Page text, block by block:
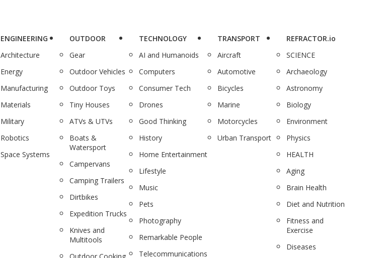
ENGINEERING
Architecture
Energy
Manufacturing
Materials
Military
Robotics
Space Systems
OUTDOOR
Gear
Outdoor Vehicles
Outdoor Toys
Tiny Houses
ATVs & UTVs
Boats &
Watersport
Campervans
Camping Trailers
Dirtbikes
Expedition Trucks
Knives and
Multitools
TECHNOLOGY
AI and Humanoids
Computers
Consumer Tech
Drones
Good Thinking
History
Home Entertainment
Lifestyle
Music
Pets
Photography
Remarkable People
Telecommunications
TRANSPORT
Aircraft
Automotive
Bicycles
Marine
Motorcycles
Urban Transport
REFRACTOR.io
SCIENCE
Archaeology
Astronomy
Biology
Environment
Physics
HEALTH
Aging
Brain Health
Diet and Nutrition
Fitness and
Exercise
Diseases